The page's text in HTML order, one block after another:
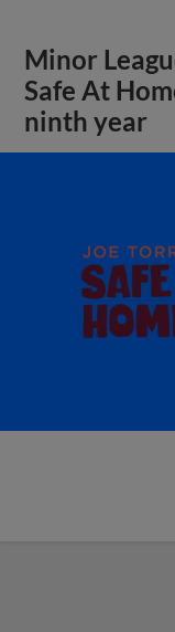
Minor
Safe At
ninth year